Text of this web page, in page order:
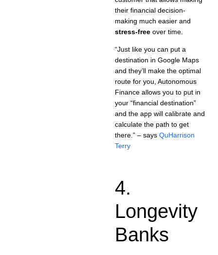
their financial decision-
making much easier and
stress-freeover time.
“Just like you can put a
destination in Google Maps
and they’ll make the optimal
route for you, Autonomous
Finance allows you to put in
your “financial destination”
and the app will calibrate and
calculate the path to get
there.” – says QuHarrison
Terry
4.
Longevity
Banks